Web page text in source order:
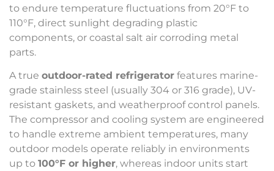
to endure temperature fluctuations from 20°F to
110°F, direct sunlight degrading plastic
components, or coastal salt air corroding metal
parts.
A true outdoor-rated refrigerator features marine-
grade stainless steel (usually 304 or 316 grade), UV-
resistant gaskets, and weatherproof control panels.
The compressor and cooling system are engineered
to handle extreme ambient temperatures, many
outdoor models operate reliably in environments
up to 100°F or higher, whereas indoor units start